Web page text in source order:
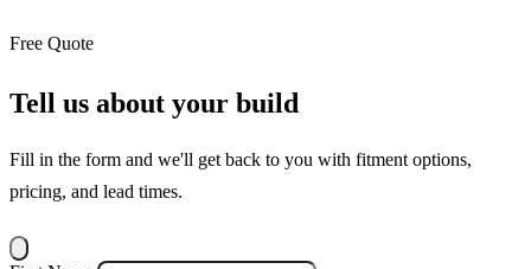
Free Quote
Tell us about your build
Fill in the form and we'll get back to you with fitment options,
pricing, and lead times.